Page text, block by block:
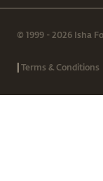
© 1999 - 2026 Isha
|Terms & Conditions